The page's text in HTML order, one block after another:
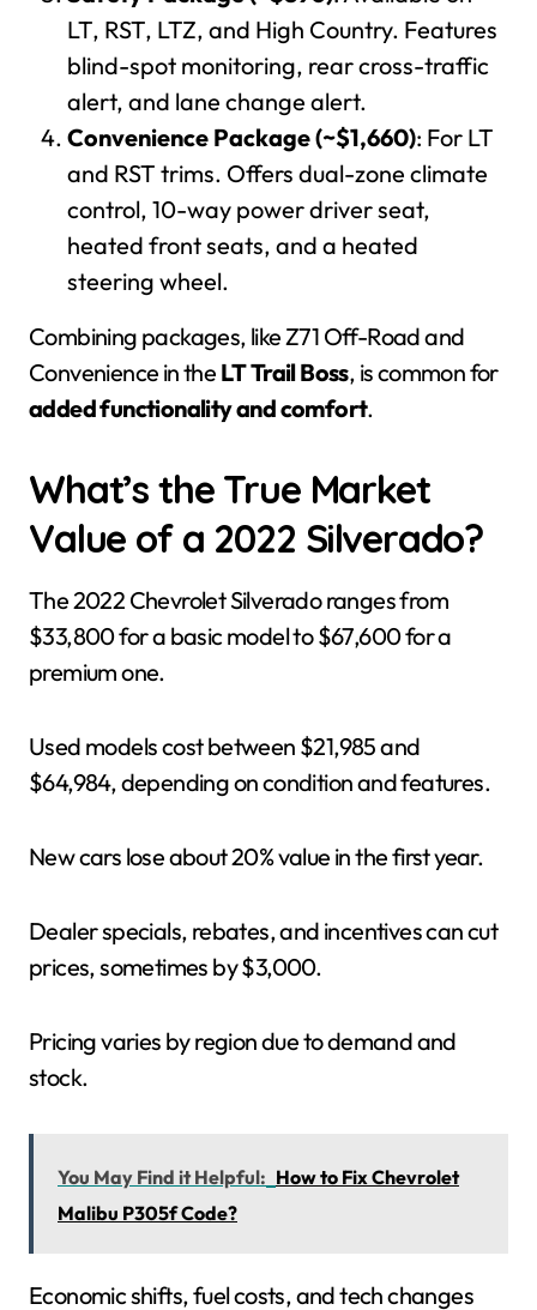
LT, RST, LTZ, and High Country. Features
blind-spot monitoring, rear cross-traffic
alert, and lane change alert.
Convenience Package (~$1,660): For LT
and RST trims. Offers dual-zone climate
control, 10-way power driver seat,
heated front seats, and a heated
steering wheel.
Combining packages, like Z71 Off-Road and
Convenience in the LT Trail Boss, is common for
added functionality and comfort.
What’s the True Market
Value of a 2022 Silverado?
The 2022 Chevrolet Silverado ranges from
$33,800 for a basic model to $67,600 for a
premium one.
Used models cost between $21,985 and
$64,984, depending on condition and features.
New cars lose about 20% value in the first year.
Dealer specials, rebates, and incentives can cut
prices, sometimes by $3,000.
Pricing varies by region due to demand and
stock.
You May Find it Helpful: How to Fix Chevrolet
Malibu P305f Code?
Economic shifts, fuel costs, and tech changes